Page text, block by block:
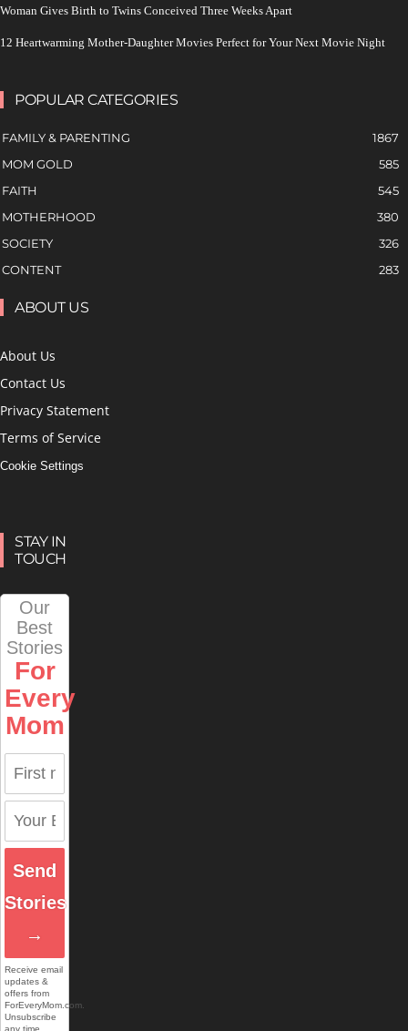
Woman Gives Birth to Twins Conceived Three Weeks Apart
12 Heartwarming Mother-Daughter Movies Perfect for Your Next Movie Night
POPULAR CATEGORIES
FAMILY & PARENTING
1867
MOM GOLD
585
FAITH
545
MOTHERHOOD
380
SOCIETY
326
CONTENT
283
ABOUT US
About Us
Contact Us
Privacy Statement
Terms of Service
Cookie Settings
STAY IN
TOUCH
Our
Best
Stories
For
Every
Mom
Send
Stories
→
Receive email
updates &
offers from
ForEveryMom.com.
Unsubscribe
any time.